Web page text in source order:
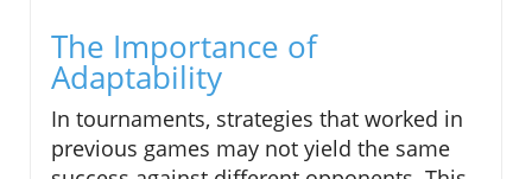
The Importance of
Adaptability
In tournaments, strategies that worked in
previous games may not yield the same